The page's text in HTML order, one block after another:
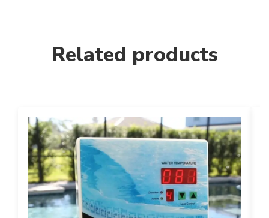
Related products